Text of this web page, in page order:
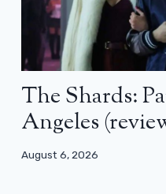
The Shards:
Angeles
August 6, 2026